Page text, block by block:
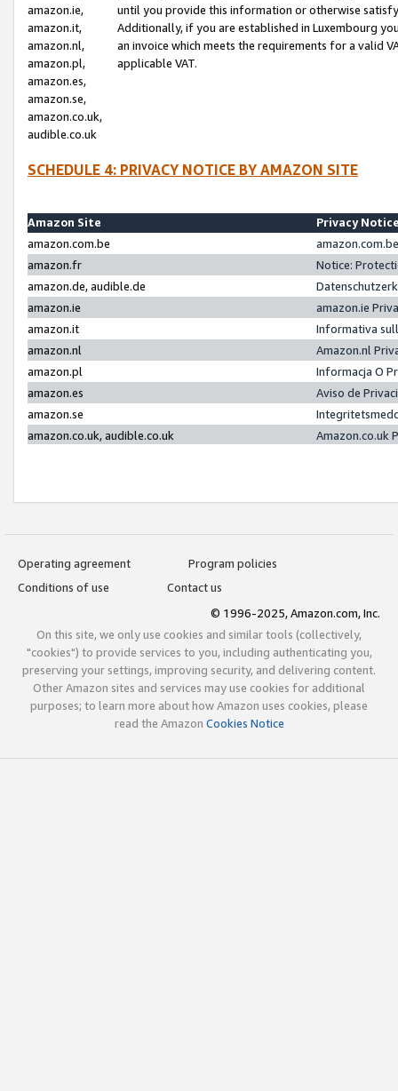
amazon.ie,
amazon.it,
amazon.nl,
amazon.pl,
amazon.es,
amazon.se,
amazon.co.uk,
audible.co.uk
until you provide this information or otherwise
Additionally, if you are established in Luxembourg
an invoice which meets the requirements for a valid
applicable VAT.
SCHEDULE 4: PRIVACY NOTICE BY AMAZON SITE
Amazon Site
Privacy
amazon.com.be
amazon.fr
Notice:
amazon.de, audible.de
amazon.ie
amazon.ie
amazon.it
Informativa
amazon.nl
Amazon.nl
amazon.pl
Informacja O
amazon.es
Aviso de
amazon.se
amazon.co.uk, audible.co.uk
Amazon.co.uk
Operating agreement
Program policies
Conditions of use
Contact us
© 1996-2025, Amazon.com, Inc.
On this site, we only use cookies and similar tools (collectively,
"cookies") to provide services to you, including authenticating you,
preserving your settings, improving security, and delivering content.
Other Amazon sites and services may use cookies for additional
purposes; to learn more about how Amazon uses cookies, please
read the Amazon Cookies Notice